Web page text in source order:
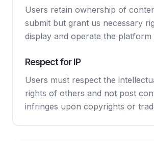
Users retain ownership of
submit but grant us necessary
display and operate the platform
Respect for IP
Users must respect the
rights of others and not post
infringes upon copyrights or